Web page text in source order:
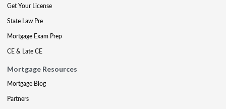
Get Your License
State Law Pre
Mortgage Exam Prep
CE & Late CE
Mortgage Resources
Mortgage Blog
Partners